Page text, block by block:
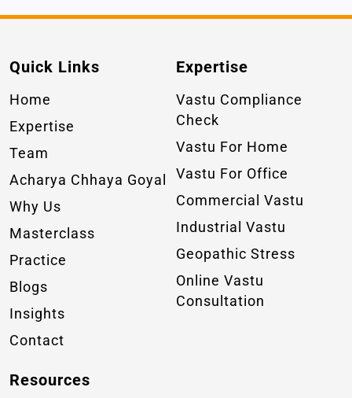
Quick Links
Home
Expertise
Team
Acharya Chhaya Goyal
Why Us
Masterclass
Practice
Blogs
Insights
Contact
Expertise
Vastu Compliance
Check
Vastu For Home
Vastu For Office
Commercial Vastu
Industrial Vastu
Geopathic Stress
Online Vastu
Consultation
Resources